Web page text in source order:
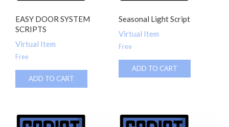
EASY DOOR SYSTEM
SCRIPTS
Virtual Item
Free
ADD TO CART
Seasonal Light Script
Virtual Item
Free
ADD TO CART